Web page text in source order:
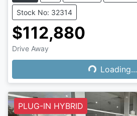
Stock No: 32314
$112,880
Drive Away
Loading...
Loading...
PLUG-IN HYBRID